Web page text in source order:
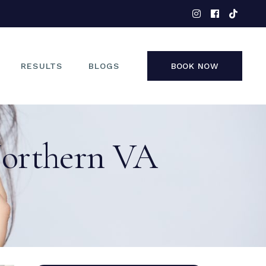
RESULTS
NOSE
FACE
BLOGS BOOK NOW
FACE
NON-SURGICAL
VA